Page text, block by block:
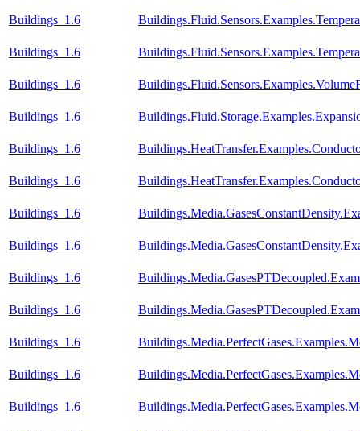
Buildings_1.6
Buildings_1.6
Buildings_1.6
Buildings_1.6
Buildings_1.6
Buildings_1.6
Buildings_1.6
Buildings_1.6
Buildings_1.6
Buildings_1.6
Buildings_1.6
Buildings_1.6
Buildings_1.6